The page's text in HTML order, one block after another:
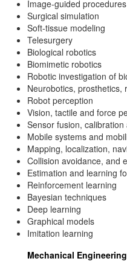
Image-guided procedures
Surgical simulation
Soft-tissue modeling
Telesurgery
Biological robotics
Biomimetic robotics
Robotic investigation of
Neurobotics, prosthetics,
Robot perception
Vision, tactile and force
Sensor fusion,
Mobile systems and
Mapping, localization,
Collision avoidance, and
Estimation and learning
Reinforcement learning
Bayesian techniques
Deep learning
Graphical models
Imitation learning
Mechanical Engineering